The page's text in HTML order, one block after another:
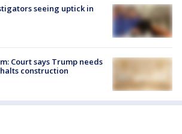
seeing uptick in
Court says Trump needs
construction